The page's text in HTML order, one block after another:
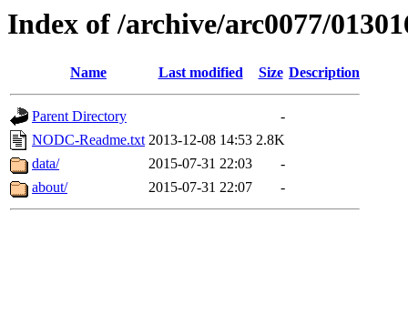
Index of /archive/arc0077/
Name Last modified Size Description
Parent Directory
-
NODC-Readme.txt 2013-12-08 14:53 2.8K
data/
2015-07-31 22:03
-
about/
2015-07-31 22:07 -